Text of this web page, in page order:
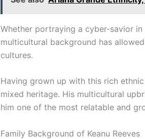
Whether portraying a cyber-savior in
multicultural background has
cultures.
Having grown up with this rich
mixed heritage. His multicultural
him one of the most relatable and
Family Background of Keanu Reeves